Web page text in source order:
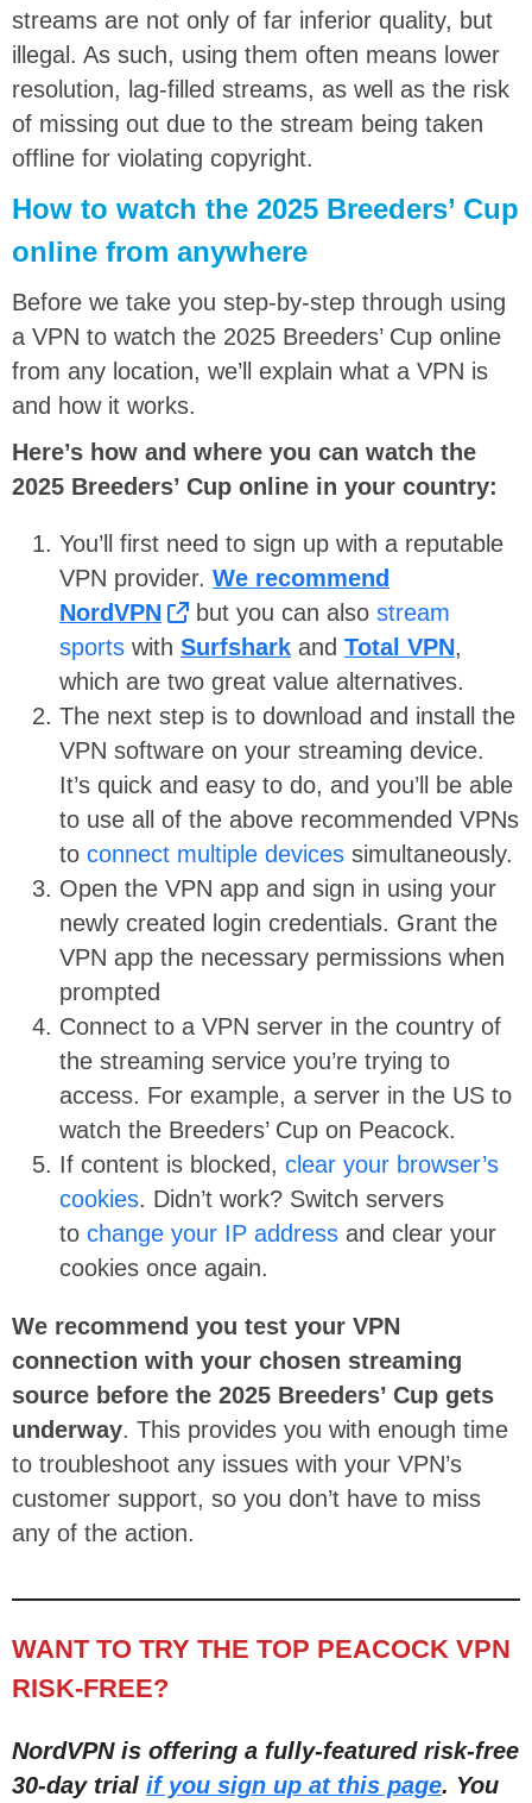
streams are not only of far inferior quality, but
illegal. As such, using them often means lower
resolution, lag-filled streams, as well as the risk
of missing out due to the stream being taken
offline for violating copyright.
How to watch the 2025 Breeders’ Cup
online from anywhere
Before we take you step-by-step through using
a VPN to watch the 2025 Breeders’ Cup online
from any location, we’ll explain what a VPN is
and how it works.
Here’s how and where you can watch the
2025 Breeders’ Cup online in your country:
You’ll first need to sign up with a reputable
VPN provider. We recommend
NordVPN
but you can also stream
sports with Surfshark and Total VPN,
which are two great value alternatives.
The next step is to download and install the
VPN software on your streaming device.
It’s quick and easy to do, and you’ll be able
to use all of the above recommended VPNs
to connect multiple devices simultaneously.
Open the VPN app and sign in using your
newly created login credentials. Grant the
VPN app the necessary permissions when
prompted
Connect to a VPN server in the country of
the streaming service you’re trying to
access. For example, a server in the US to
watch the Breeders’ Cup on Peacock.
If content is blocked, clear your browser’s
cookies. Didn’t work? Switch servers
to change your IP address and clear your
cookies once again.
We recommend you test your VPN
connection with your chosen streaming
source before the 2025 Breeders’ Cup gets
underway. This provides you with enough time
to troubleshoot any issues with your VPN’s
customer support, so you don’t have to miss
any of the action.
WANT TO TRY THE TOP PEACOCK VPN
RISK-FREE?
NordVPN is offering a fully-featured risk-free
30-day trial if you sign up at this page. You